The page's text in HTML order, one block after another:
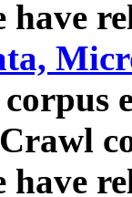
have
have